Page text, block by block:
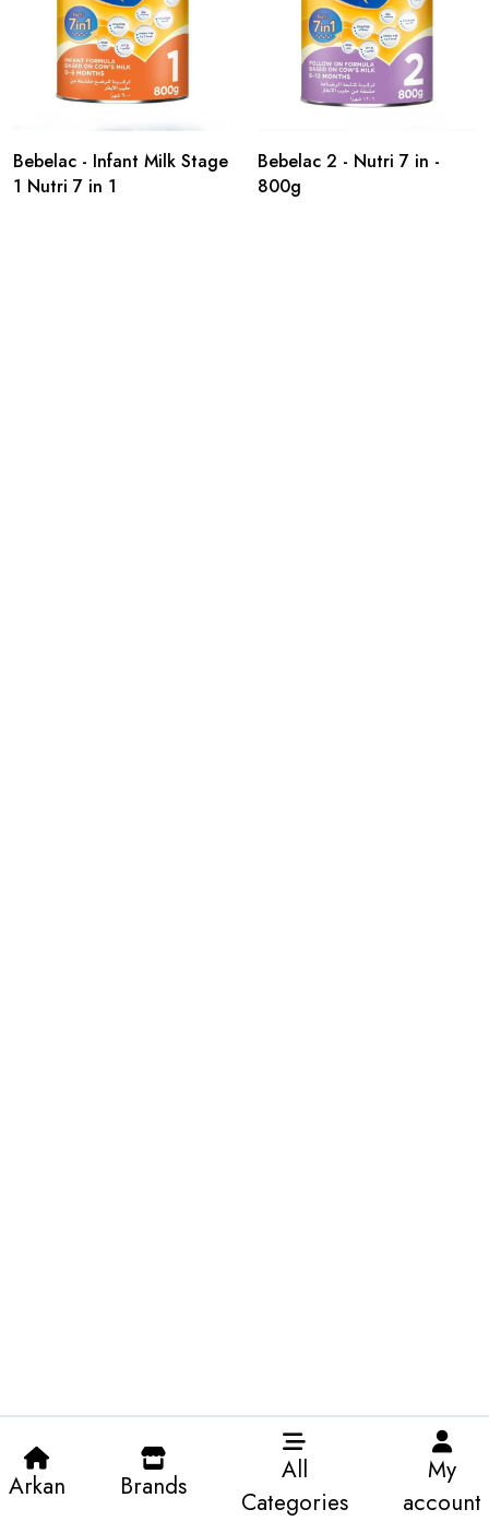
Bebelac - Infant Milk Stage
1 Nutri 7 in 1
Bebelac 2 - Nutri 7 in -
800g
Arkan Brands
All
Categories
My
account